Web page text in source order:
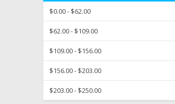
$0.00 - $62.00
$62.00 - $109.00
$109.00 - $156.00
$156.00 - $203.00
$203.00 - $250.00